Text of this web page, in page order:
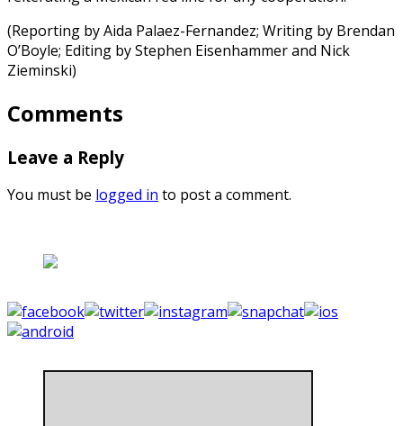
(Reporting by Aida Palaez-Fernandez; Writing by Brendan
O’Boyle; Editing by Stephen Eisenhammer and Nick
Zieminski)
Comments
Leave a Reply
You must be logged in to post a comment.